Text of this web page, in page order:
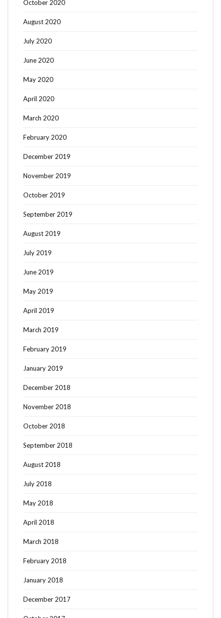
October 2020
August 2020
July 2020
June 2020
May 2020
April 2020
March 2020
February 2020
December 2019
November 2019
October 2019
September 2019
August 2019
July 2019
June 2019
May 2019
April 2019
March 2019
February 2019
January 2019
December 2018
November 2018
October 2018
September 2018
August 2018
July 2018
May 2018
April 2018
March 2018
February 2018
January 2018
December 2017
Search